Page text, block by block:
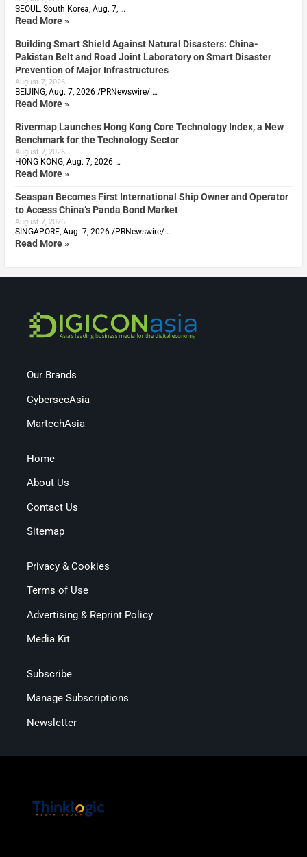
SEOUL, South Korea, Aug. 7, …
Read More »
Building Smart Shield Against Natural Disasters: China-
Pakistan Belt and Road Joint Laboratory on Smart Disaster
Prevention of Major Infrastructures
August 7, 2026
BEIJING, Aug. 7, 2026 /PRNewswire/ …
Read More »
Rivermap Launches Hong Kong Core Technology Index, a New
Benchmark for the Technology Sector
August 7, 2026
HONG KONG, Aug. 7, 2026 …
Read More »
Seaspan Becomes First International Ship Owner and Operator
to Access China’s Panda Bond Market
August 7, 2026
SINGAPORE, Aug. 7, 2026 /PRNewswire/ …
Read More »
Our Brands
CybersecAsia
MartechAsia
Home
About Us
Contact Us
Sitemap
Privacy & Cookies
Terms of Use
Advertising & Reprint Policy
Media Kit
Subscribe
Manage Subscriptions
Newsletter